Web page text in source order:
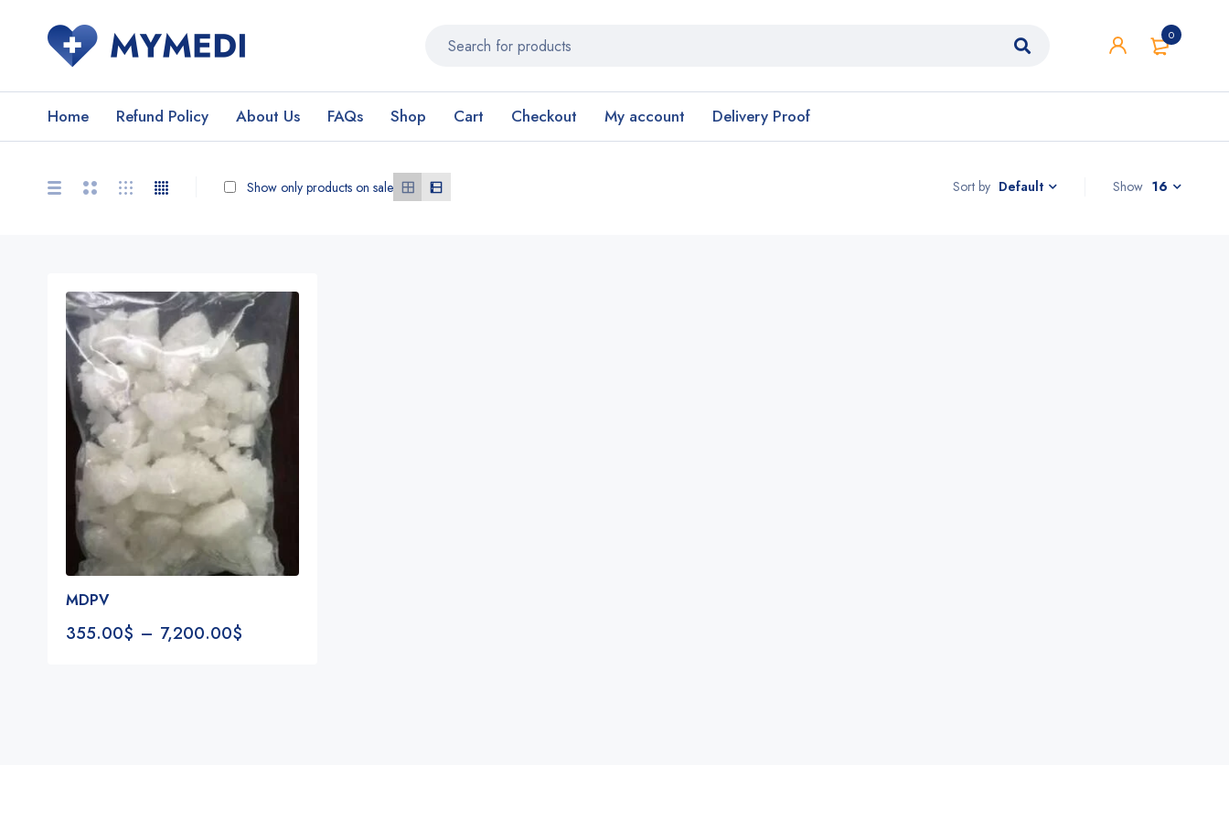
0
Home Refund Policy About Us FAQs Shop Cart Checkout My account Delivery Proof
Sort by Default
Show only products on sale Show 16
MDPV
355.00$ – 7,200.00$